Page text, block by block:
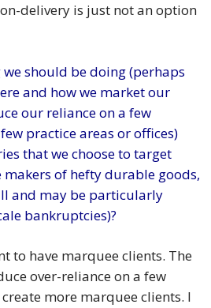
delivery is just not an option
should be doing (perhaps
and how we market our
our reliance on a few
practice areas or offices)
that we choose to target
of hefty durable goods,
and may be particularly
bankruptcies)?
to have marquee clients. The
over-reliance on a few
more marquee clients. I